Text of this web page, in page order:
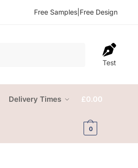
Free Samples Free Design
Test
Delivery Times £0.00
0